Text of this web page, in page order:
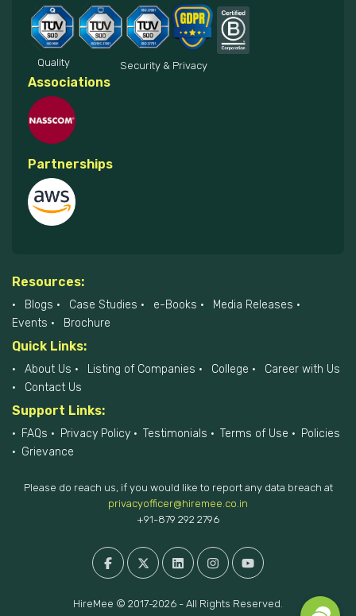
Quality Security & Privacy
Associations
Partnerships
Resources:
Blogs Case Studies e-Books
Media Releases
Events
Brochure
Quick Links:
About Us Listing of Companies College
Career with Us
Contact Us
Support Links:
FAQs Privacy Policy Testimonials Terms of Use
Policies
Grievance
Please do reach us, if you would like to report any data breach at
privacyofficer@hiremee.co.in
+91-879 292 2796
HireMee © 2017-2026 - All Rights Reserved.